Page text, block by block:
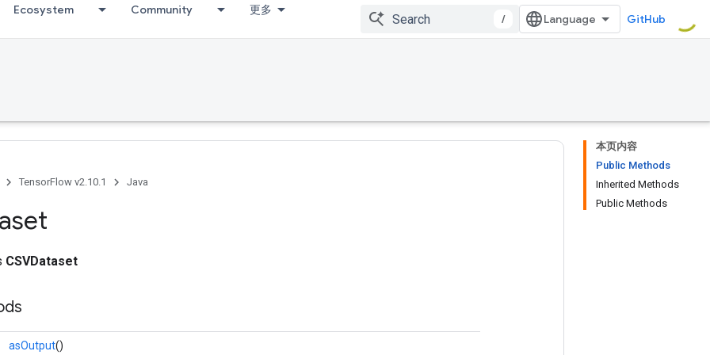
Ecosystem Community 更多
/ GitHub
本页内容
Public Methods
Inherited Methods
Public Methods
TensorFlow v2.10.1 Java
CSVDataset
asOutput()